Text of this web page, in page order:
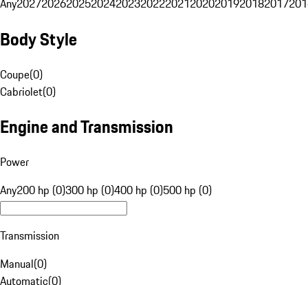
Body Style
Coupe(0)
Cabriolet(0)
Engine and Transmission
Power
Any200 hp (0)300 hp (0)400 hp (0)500 hp (0)
Transmission
Manual(0)
Automatic(0)